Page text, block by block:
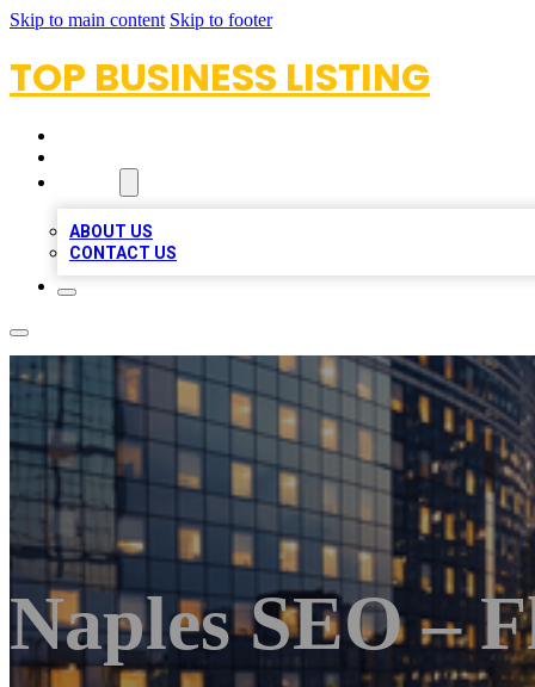
Skip to main content Skip to footer
TOP BUSINESS LISTING
ABOUT US
CONTACT US
Naples SEO –